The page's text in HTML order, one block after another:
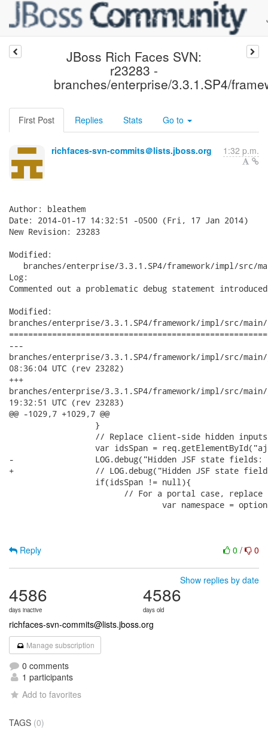
JBoss Rich Faces SVN:
r23283 -
branches/enterprise/3.3.1.SP4/
First Post Replies Stats Go to
richfaces-svn-commits＠lists.jboss.org 1:32 p.m.
Author: bleathem
Date: 2014-01-17 14:32:51 -0500 (Fri, 17 Jan 2014)
New Revision: 23283
Modified:
branches/enterprise/3.3.1.SP4/framework/impl/src/
Log:
Commented out a problematic debug statement
Modified:
branches/enterprise/3.3.1.SP4/framework/impl/src/
---
branches/enterprise/3.3.1.SP4/framework/impl/src/main/
08:36:04 UTC (rev 23282)
+++
branches/enterprise/3.3.1.SP4/framework/impl/src/main/
19:32:51 UTC (rev 23283)
@@ -1029,7 +1029,7 @@
-	          LOG.debug("Hidden JSF state fields: "+idsSpan.xml);
+	          // LOG.debug("Hidden JSF state fields: "+idsSpan.xml);
0 / 0
Reply
Show replies by date
4586
days inactive
4586
days old
richfaces-svn-commits@lists.jboss.org
Manage subscription
0 comments
1 participants
Add to favorites
TAGS (0)